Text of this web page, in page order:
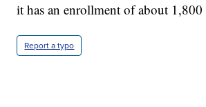
it has an enrollment of about 1,800
Report a typo